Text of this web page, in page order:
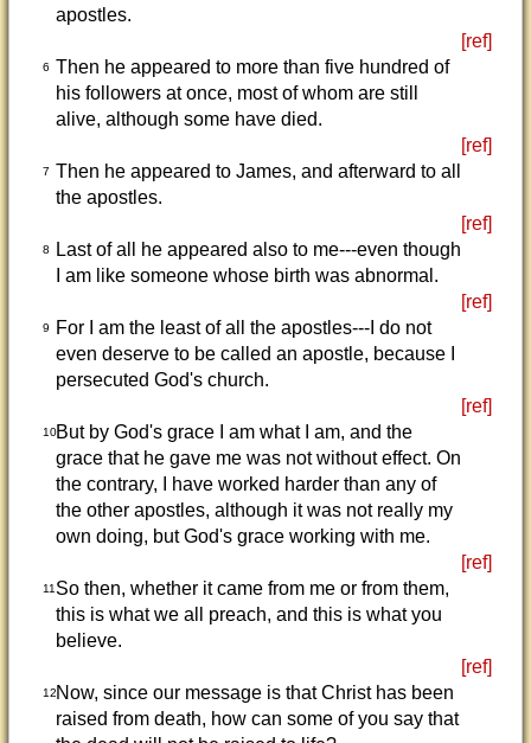
apostles.
[ref]
6 Then he appeared to more than five hundred of
his followers at once, most of whom are still
alive, although some have died.
[ref]
7 Then he appeared to James, and afterward to all
the apostles.
[ref]
8
Last of all he appeared also to me---even though
I am like someone whose birth was abnormal.
[ref]
9
For I am the least of all the apostles---I do not
even deserve to be called an apostle, because I
persecuted God's church.
[ref]
10But by God's grace I am what I am, and the
grace that he gave me was not without effect. On
the contrary, I have worked harder than any of
the other apostles, although it was not really my
own doing, but God's grace working with me.
[ref]
11 So then, whether it came from me or from them,
this is what we all preach, and this is what you
believe.
[ref]
12Now, since our message is that Christ has been
raised from death, how can some of you say that